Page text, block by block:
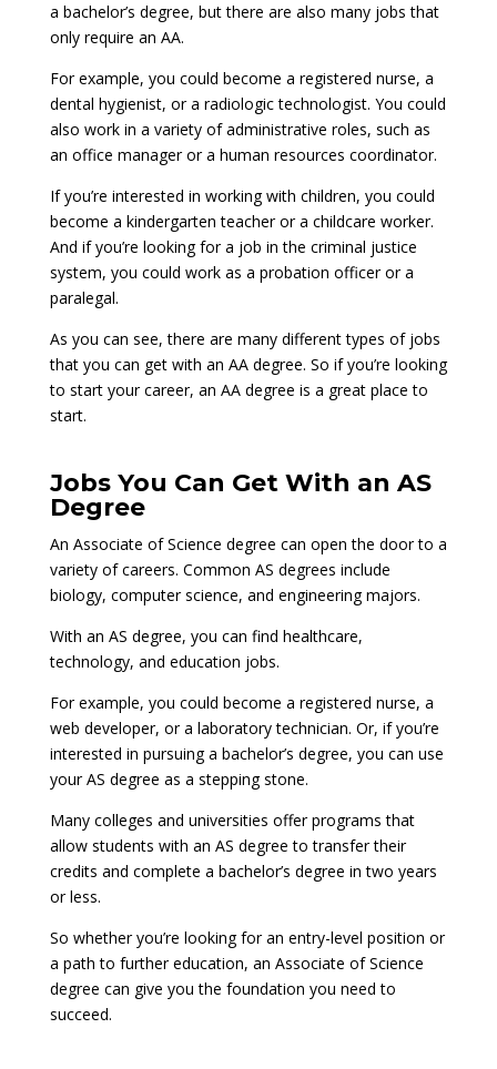
a bachelor’s degree, but there are also many jobs that
only require an AA.
For example, you could become a registered nurse, a
dental hygienist, or a radiologic technologist. You could
also work in a variety of administrative roles, such as
an office manager or a human resources coordinator.
If you’re interested in working with children, you could
become a kindergarten teacher or a childcare worker.
And if you’re looking for a job in the criminal justice
system, you could work as a probation officer or a
paralegal.
As you can see, there are many different types of jobs
that you can get with an AA degree. So if you’re looking
to start your career, an AA degree is a great place to
start.
Jobs You Can Get With an AS
Degree
An Associate of Science degree can open the door to a
variety of careers. Common AS degrees include
biology, computer science, and engineering majors.
With an AS degree, you can find healthcare,
technology, and education jobs.
For example, you could become a registered nurse, a
web developer, or a laboratory technician. Or, if you’re
interested in pursuing a bachelor’s degree, you can use
your AS degree as a stepping stone.
Many colleges and universities offer programs that
allow students with an AS degree to transfer their
credits and complete a bachelor’s degree in two years
or less.
So whether you’re looking for an entry-level position or
a path to further education, an Associate of Science
degree can give you the foundation you need to
succeed.